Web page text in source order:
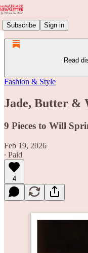
Subscribe Sign in
Read
Fashion & Style
Jade, Butter &
9 Pieces to Will
Feb 19, 2026
∙ Paid
4